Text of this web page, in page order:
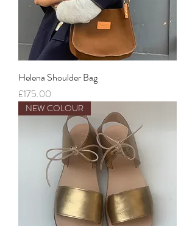
Helena Shoulder Bag
Price
£175.00
NEW COLOUR